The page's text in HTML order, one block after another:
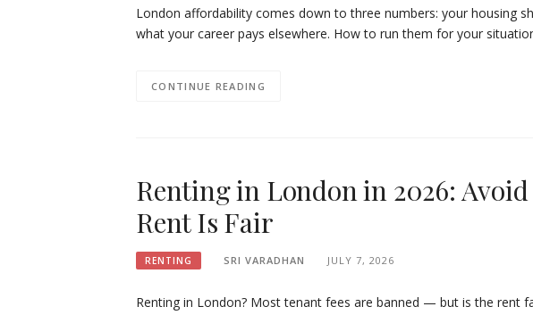
London affordability comes down to three numbers: your housing
what your career pays elsewhere. How to run them for your
CONTINUE READING
Renting in London in 2026:
Rent Is Fair
RENTING SRI VARADHAN JULY 7, 2026
Renting in London? Most tenant fees are banned — but is the rent